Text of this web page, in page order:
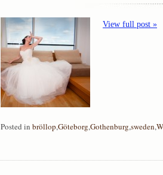
View full post »
Posted in bröllop,Göteborg,Gothenburg,sweden,